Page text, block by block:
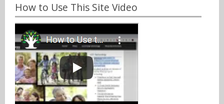
How to Use This Site Video